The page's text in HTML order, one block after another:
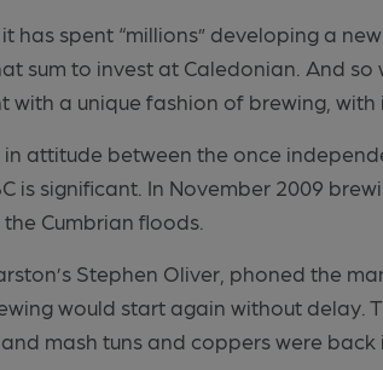
has spent “millions” developing a
sum to invest at Caledonian. And
with a unique fashion of brewing,
attitude between the once
is significant. In November 2009
Cumbrian floods.
Stephen Oliver, phoned the
would start again without delay.
mash tuns and coppers were back